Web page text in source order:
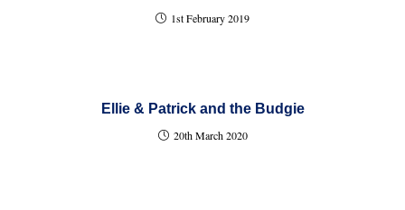
1st February 2019
Ellie & Patrick and the Budgie
20th March 2020